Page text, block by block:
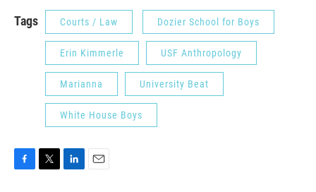
Tags Courts / Law Dozier School for Boys
Erin Kimmerle USF Anthropology
Marianna University Beat
White House Boys